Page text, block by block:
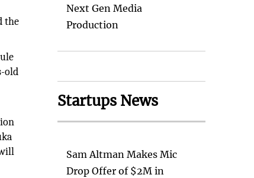
the
old
Next Gen Media
Production
Startups News
Sam Altman Makes Mic
Drop Offer of $2M in